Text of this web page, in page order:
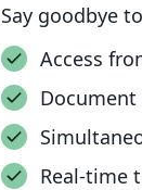
Say goodbye
Access
Real-time